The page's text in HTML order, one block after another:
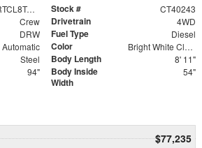
3C7WRTCL8TG312318 Stock # CT40243
Crew Drivetrain 4WD
DRW Fuel Type Diesel
Automatic Color Bright White Clearcoat
Steel Body Length 8' 11"
94"
Body Inside
Width
54"
$77,235